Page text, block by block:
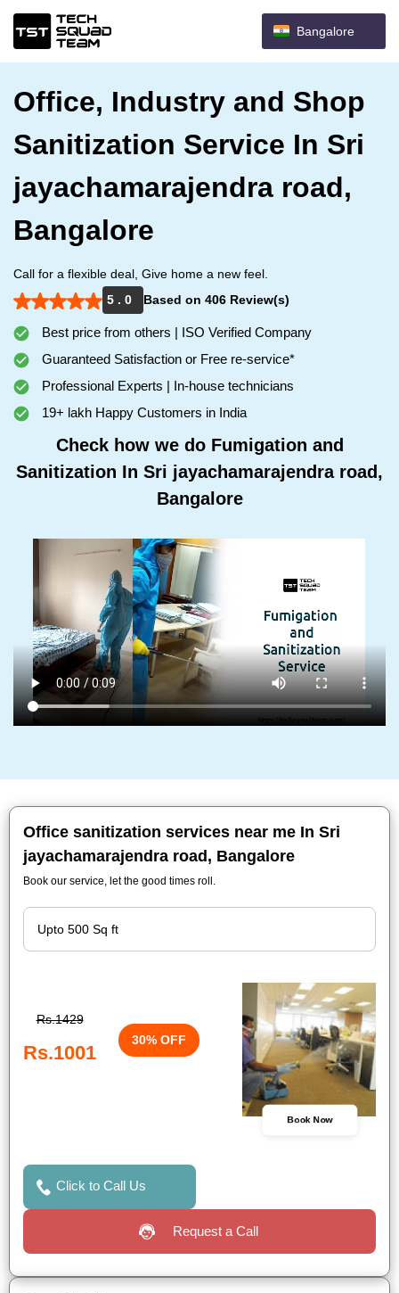
Bangalore
Office, Industry and Shop
Sanitization Service In Sri
jayachamarajendra road,
Bangalore
Call for a flexible deal, Give home a new feel.
5 . 0
Based on 406 Review(s)
Best price from others | ISO Verified Company
Guaranteed Satisfaction or Free re-service*
Professional Experts | In-house technicians
19+ lakh Happy Customers in India
Check how we do Fumigation and
Sanitization In Sri jayachamarajendra road,
Bangalore
Office sanitization services near me In Sri
jayachamarajendra road, Bangalore
Book our service, let the good times roll.
Rs.1429
Rs.1001
30% OFF
Book Now
Click to Call Us
Request a Call